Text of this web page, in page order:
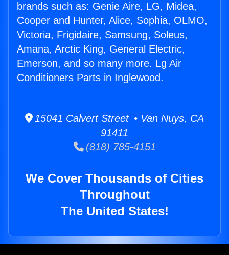
brands such as: Genie Aire, LG, Midea,
Cooper and Hunter, Alice, Sophia, OLMO,
Victoria, Frigidaire, Samsung, Soleus,
Amana, Arctic King, General Electric,
Emerson, and so many more. Lg Air
Conditioners Parts in Inglewood.
15041 Calvert Street • Van Nuys, CA
91411
(818) 785-4151
We Cover Thousands of Cities
Throughout
The United States!